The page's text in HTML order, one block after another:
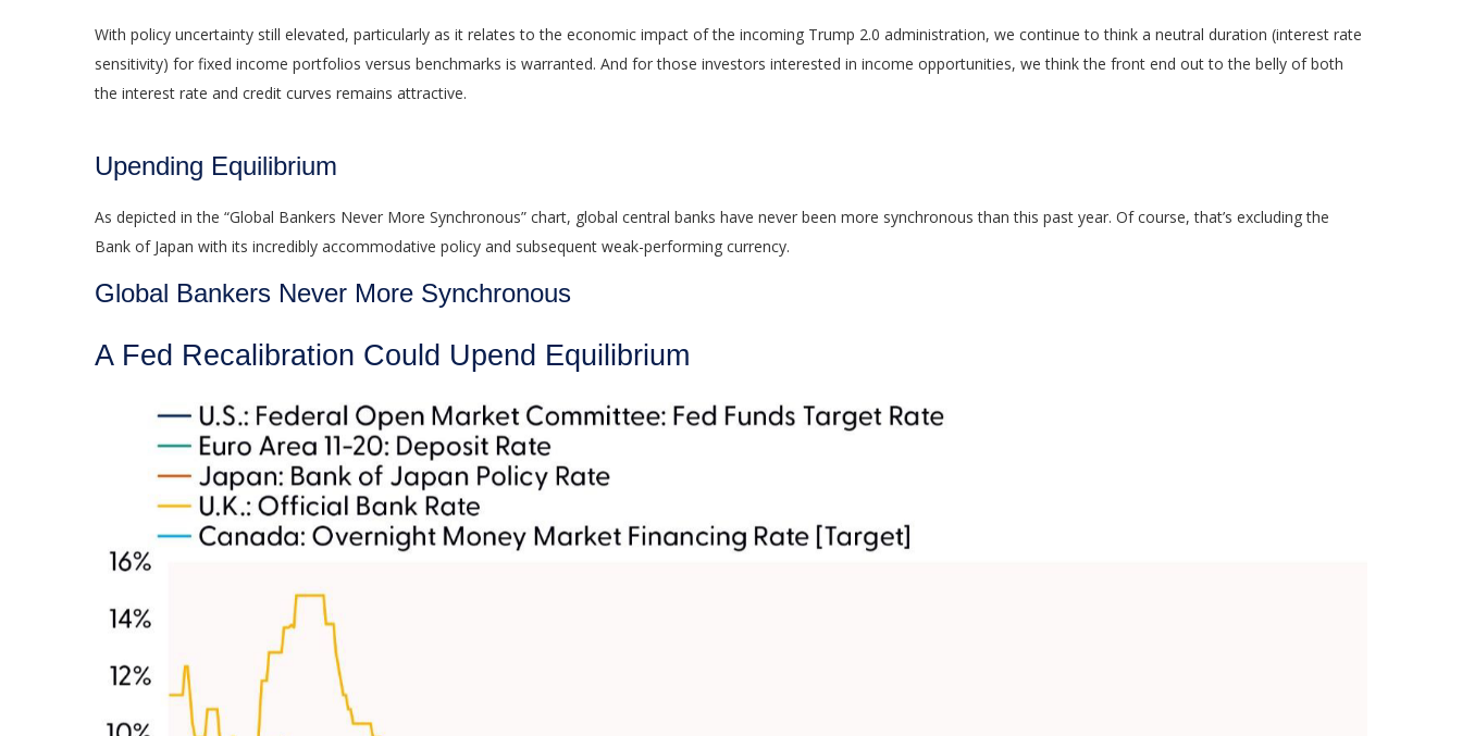
With policy uncertainty still elevated, particularly as it relates to the economic impact of the incoming Trump 2.0 administration, we continue to think a neutral duration (interest rate
sensitivity) for fixed income portfolios versus benchmarks is warranted. And for those investors interested in income opportunities, we think the front end out to the belly of both
the interest rate and credit curves remains attractive.
Upending Equilibrium
As depicted in the “Global Bankers Never More Synchronous” chart, global central banks have never been more synchronous than this past year. Of course, that’s excluding the
Bank of Japan with its incredibly accommodative policy and subsequent weak-performing currency.
Global Bankers Never More Synchronous
A Fed Recalibration Could Upend Equilibrium